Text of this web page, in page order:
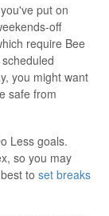
put on
off
require Bee
you might want
safe from
Less goals.
so you may
to set breaks